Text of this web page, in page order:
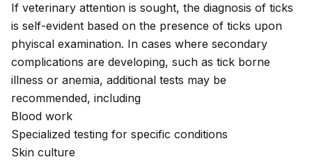
If veterinary attention is sought, the diagnosis of ticks
is self-evident based on the presence of ticks upon
phyiscal examination. In cases where secondary
complications are developing, such as tick borne
illness or anemia, additional tests may be
recommended, including
Blood work
Specialized testing for specific conditions
Skin culture